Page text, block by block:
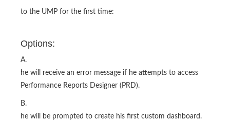
to the UMP for the first time:
Options:
A.
he will receive an error message if he attempts to access
Performance Reports Designer (PRD).
B.
he will be prompted to create his first custom dashboard.